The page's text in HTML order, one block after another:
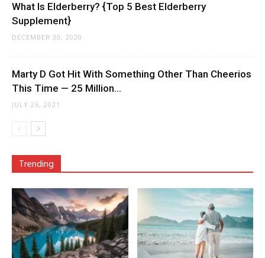
What Is Elderberry? {Top 5 Best Elderberry
Supplement}
DECEMBER 30, 2020
Marty D Got Hit With Something Other Than Cheerios
This Time — 25 Million...
JULY 26, 2021
Trending